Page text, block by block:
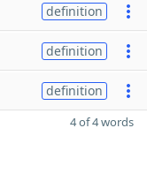
definition
definition
definition
4 of 4 words